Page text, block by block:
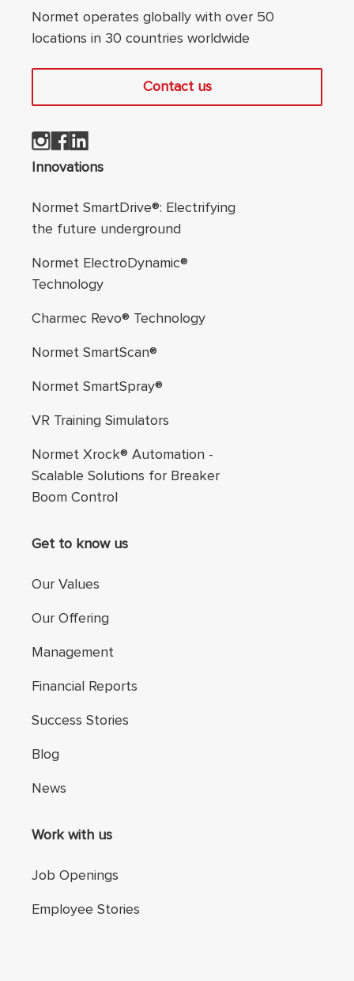
Normet operates globally with over 50
locations in 30 countries worldwide
Contact us
Footer navigation
Innovations
Normet SmartDrive®: Electrifying
the future underground
Normet ElectroDynamic®
Technology
Charmec Revo® Technology
Normet SmartScan®
Normet SmartSpray®
VR Training Simulators
Normet Xrock® Automation -
Scalable Solutions for Breaker
Boom Control
Get to know us
Our Values
Our Offering
Management
Financial Reports
Success Stories
Blog
News
Work with us
Job Openings
Employee Stories